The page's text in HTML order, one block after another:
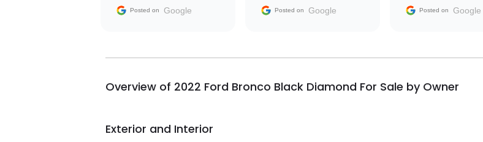
with the seller. Then Nic
busiest shipping weekend
them again and highly
Posted on Google Posted on Google
the market.
Posted on Google
Overview of 2022 Ford Bronco Black Diamond For Sale by Owner
Exterior and Interior